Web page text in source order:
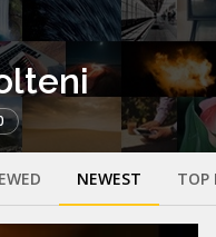
NEWEST TOP